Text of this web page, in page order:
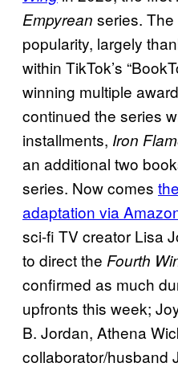
Empyrean series.
popularity, largely
within TikTok’s
winning multiple
continued the series
installments, Iron
an additional two
series. Now comes
adaptation via
sci-fi TV creator Lisa
to direct the Fourth
confirmed as much
upfronts this week;
B. Jordan, Athena
collaborator/husband